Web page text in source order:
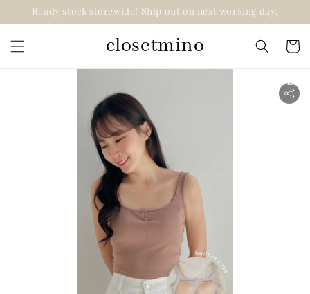
Ready stock storewide! Ship out on next working day.
closetmino
2 for RM99